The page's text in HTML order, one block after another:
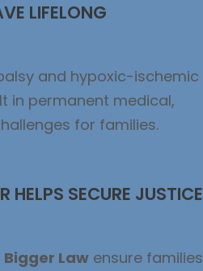
LIFELONG
and hypoxic-ischemic
in permanent medical,
for families.
HELPS SECURE JUSTICE
Bigger Law ensure families